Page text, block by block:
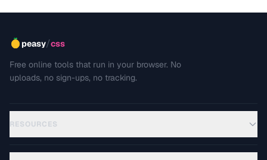
peasy/css
Free online tools that run in your browser. No
uploads, no sign-ups, no tracking.
RESOURCES